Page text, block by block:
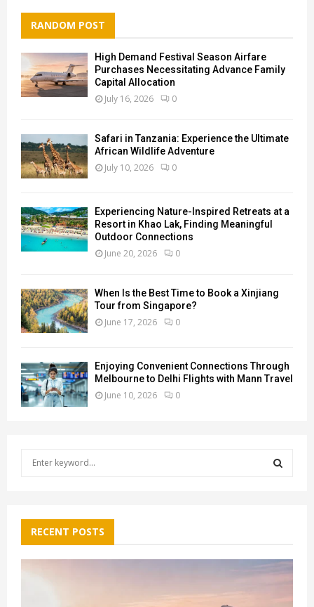
RANDOM POST
High Demand Festival Season Airfare
Purchases Necessitating Advance Family
Capital Allocation
July 16, 2026 0
Safari in Tanzania: Experience the Ultimate
African Wildlife Adventure
July 10, 2026 0
Experiencing Nature-Inspired Retreats at a
Resort in Khao Lak, Finding Meaningful
Outdoor Connections
June 20, 2026 0
When Is the Best Time to Book a Xinjiang
Tour from Singapore?
June 17, 2026 0
Enjoying Convenient Connections Through
Melbourne to Delhi Flights with Mann Travel
June 10, 2026 0
f
o
R
RECENT POSTS